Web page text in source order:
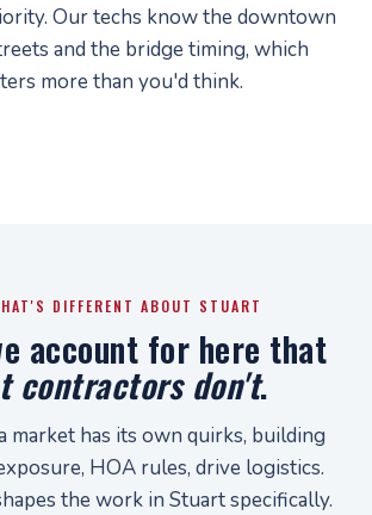
Our techs know the downtown
and the bridge timing, which
more than you'd think.
DIFFERENT ABOUT STUART
account for here that
contractors don't.
market has its own quirks, building
HOA rules, drive logistics.
the work in Stuart specifically.